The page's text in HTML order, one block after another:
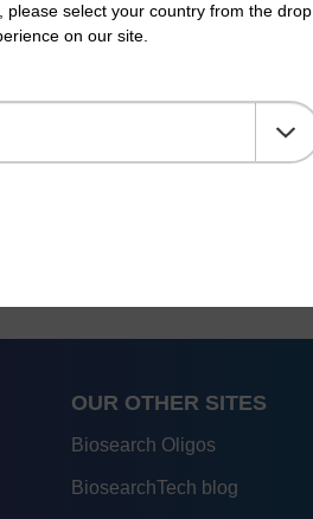
please select your country from the drop
on our site.
OUR OTHER SITES
Biosearch Oligos
BiosearchTech blog